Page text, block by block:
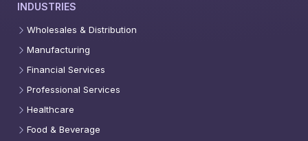
INDUSTRIES
Wholesales & Distribution
Manufacturing
Financial Services
Professional Services
Healthcare
Food & Beverage